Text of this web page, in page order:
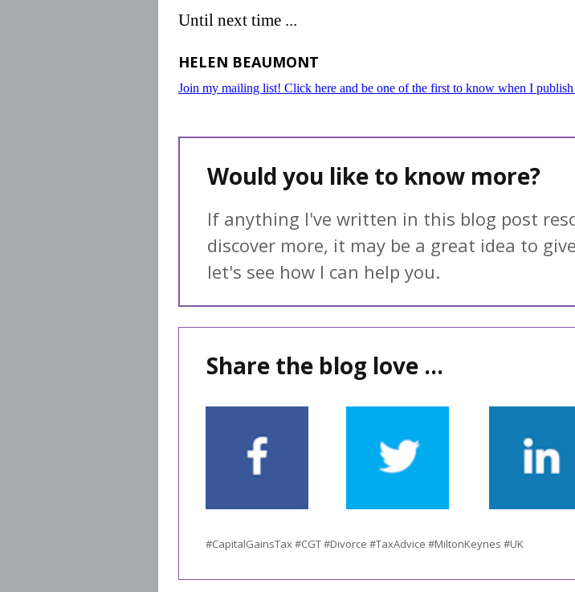
Until next time ...
HELEN BEAUMONT
Join my mailing list! Click here and be one of the first to know when I
Would you like to know more?
If anything I've written in this blog post
discover more, it may be a great idea to
let's see how I can help you.
Share the blog love ...
#CapitalGainsTax #CGT #Divorce #TaxAdvice #MiltonKeynes #UK